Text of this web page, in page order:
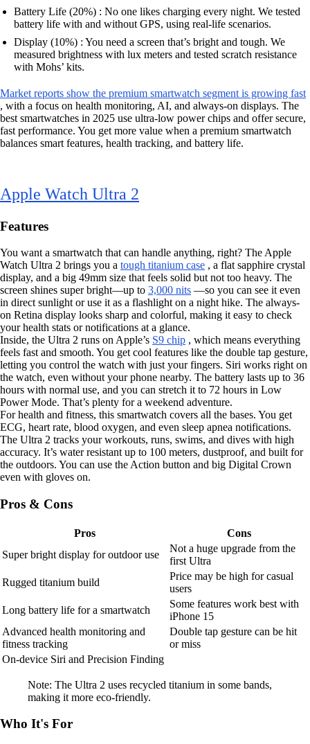
Battery Life (20%) : No one likes charging every night. We tested
battery life with and without GPS, using real-life scenarios.
Display (10%) : You need a screen that’s bright and tough. We
measured brightness with lux meters and tested scratch resistance
with Mohs’ kits.
Market reports show the premium smartwatch segment is growing fast
, with a focus on health monitoring, AI, and always-on displays. The
best smartwatches in 2025 use ultra-low power chips and offer secure,
fast performance. You get more value when a premium smartwatch
balances smart features, health tracking, and battery life.
Apple Watch Ultra 2
Features
You want a smartwatch that can handle anything, right? The Apple
Watch Ultra 2 brings you a tough titanium case , a flat sapphire crystal
display, and a big 49mm size that feels solid but not too heavy. The
screen shines super bright—up to 3,000 nits —so you can see it even
in direct sunlight or use it as a flashlight on a night hike. The always-
on Retina display looks sharp and colorful, making it easy to check
your health stats or notifications at a glance.
Inside, the Ultra 2 runs on Apple’s S9 chip , which means everything
feels fast and smooth. You get cool features like the double tap gesture,
letting you control the watch with just your fingers. Siri works right on
the watch, even without your phone nearby. The battery lasts up to 36
hours with normal use, and you can stretch it to 72 hours in Low
Power Mode. That’s plenty for a weekend adventure.
For health and fitness, this smartwatch covers all the bases. You get
ECG, heart rate, blood oxygen, and even sleep apnea notifications.
The Ultra 2 tracks your workouts, runs, swims, and dives with high
accuracy. It’s water resistant up to 100 meters, dustproof, and built for
the outdoors. You can use the Action button and big Digital Crown
even with gloves on.
Pros & Cons
Pros
Cons
Super bright display for outdoor use
Not a huge upgrade from the
first Ultra
Rugged titanium build
Price may be high for casual
users
Long battery life for a smartwatch
Some features work best with
iPhone 15
Advanced health monitoring and
fitness tracking
Double tap gesture can be hit
or miss
On-device Siri and Precision Finding
Note: The Ultra 2 uses recycled titanium in some bands,
making it more eco-friendly.
Who It's For